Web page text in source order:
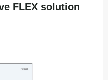
FLEX solution